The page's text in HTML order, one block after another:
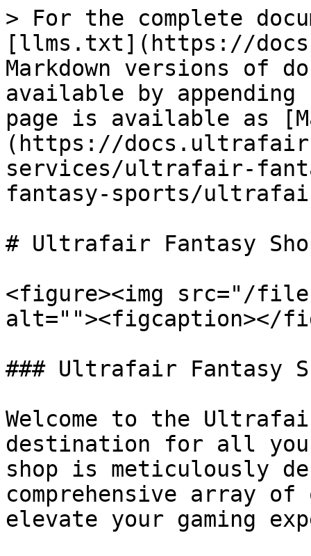
> For the complete
[llms.txt](https://
Markdown versions of
available by
page is available as
(https://
services/ultrafair-
fantasy-sports/
# Ultrafair Fantasy
<figure><img src="/files/
alt=""><figcaption></
### Ultrafair Fantasy
Welcome to the
destination for all
shop is meticulously
comprehensive array
elevate your gaming